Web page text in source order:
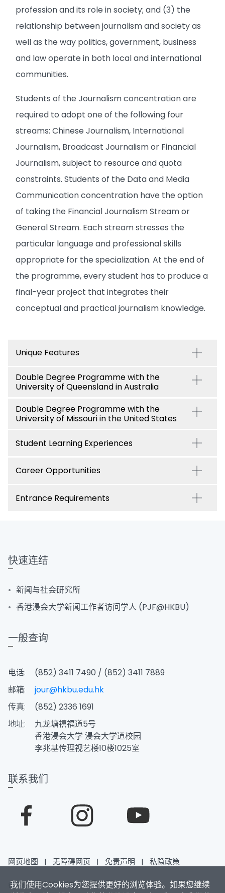
profession and its role in society; and (3) the
relationship between journalism and society as
well as the way politics, government, business
and law operate in both local and international
communities.
Students of the Journalism concentration are
required to adopt one of the following four
streams: Chinese Journalism, International
Journalism, Broadcast Journalism or Financial
Journalism, subject to resource and quota
constraints. Students of the Data and Media
Communication concentration have the option
of taking the Financial Journalism Stream or
General Stream. Each stream stresses the
particular language and professional skills
appropriate for the specialization. At the end of
the programme, every student has to produce a
final-year project that integrates their
conceptual and practical journalism knowledge.
Unique Features
Double Degree Programme with the
University of Queensland in Australia
Double Degree Programme with the
University of Missouri in the United States
Student Learning Experiences
Career Opportunities
Entrance Requirements
我们使用Cookies为您提供更好的浏览体验。如果您继续
快速连结
新闻与社会研究所
香港浸会大学新闻工作者访问学人 (PJF@HKBU)
一般查询
电话:
(852) 3411 7490 / (852) 3411 7889
邮箱:
jour@hkbu.edu.hk
传真:
(852) 2336 1691
地址:
九龙塘禧福道5号
香港浸会大学 浸会大学道校园
李兆基传理视艺楼10楼1025室
联系我们
网页地图 | 无障碍网页 | 免责声明 | 私隐政策
香港浸会大学 版权所有 © 2026